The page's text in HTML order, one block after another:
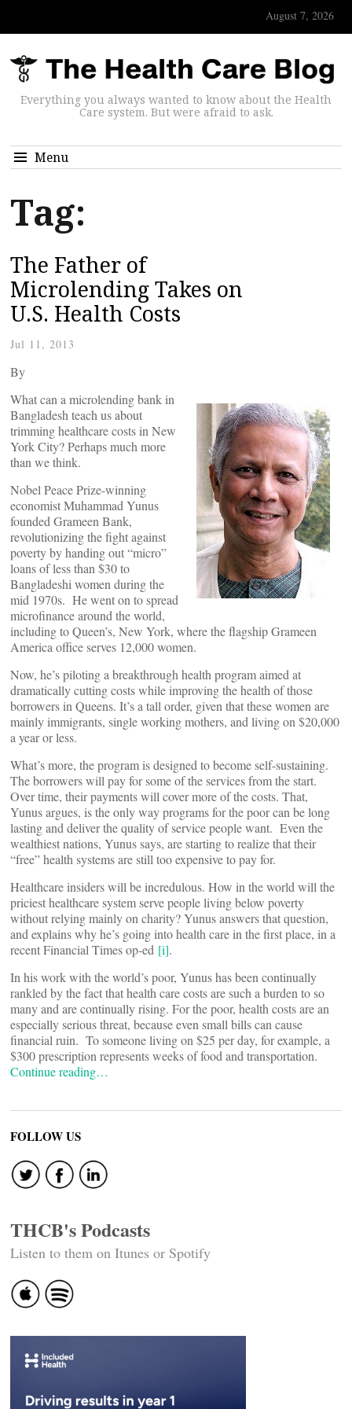
August 7, 2026
Everything you always wanted to know about the Health
Care system. But were afraid to ask.
Menu
Tag:
The Father of
Microlending Takes on
U.S. Health Costs
Jul 11, 2013
By
What can a microlending bank in
Bangladesh teach us about
trimming healthcare costs in New
York City? Perhaps much more
than we think.
Nobel Peace Prize-winning
economist Muhammad Yunus
founded Grameen Bank,
revolutionizing the fight against
poverty by handing out “micro”
loans of less than $30 to
Bangladeshi women during the
mid 1970s. He went on to spread
microfinance around the world,
including to Queen’s, New York, where the flagship Grameen
America office serves 12,000 women.
Now, he’s piloting a breakthrough health program aimed at
dramatically cutting costs while improving the health of those
borrowers in Queens. It’s a tall order, given that these women are
mainly immigrants, single working mothers, and living on $20,000
a year or less.
What’s more, the program is designed to become self-sustaining.
The borrowers will pay for some of the services from the start.
Over time, their payments will cover more of the costs. That,
Yunus argues, is the only way programs for the poor can be long
lasting and deliver the quality of service people want. Even the
wealthiest nations, Yunus says, are starting to realize that their
“free” health systems are still too expensive to pay for.
Healthcare insiders will be incredulous. How in the world will the
priciest healthcare system serve people living below poverty
without relying mainly on charity? Yunus answers that question,
and explains why he’s going into health care in the first place, in a
recent Financial Times op-ed [i].
In his work with the world’s poor, Yunus has been continually
rankled by the fact that health care costs are such a burden to so
many and are continually rising. For the poor, health costs are an
especially serious threat, because even small bills can cause
financial ruin. To someone living on $25 per day, for example, a
$300 prescription represents weeks of food and transportation.
Continue reading…
FOLLOW US
THCB's Podcasts
Listen to them on Itunes or Spotify